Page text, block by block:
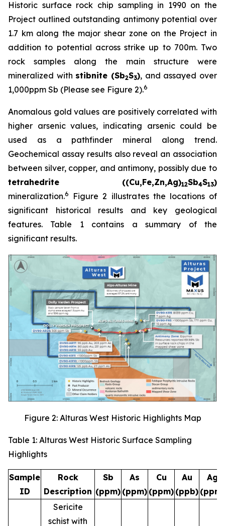
Historic surface rock chip sampling in 1990 on the
Project outlined outstanding antimony potential over
1.7 km along the major shear zone on the Project in
addition to potential across strike up to 700m. Two
rock samples along the main structure were
mineralized with stibnite (Sb2S3), and assayed over
1,000ppm Sb (Please see Figure 2).6
Anomalous gold values are positively correlated with
higher arsenic values, indicating arsenic could be
used as a pathfinder mineral along trend.
Geochemical assay results also reveal an association
between silver, copper, and antimony, possibly due to
tetrahedrite ((Cu,Fe,Zn,Ag)12Sb4S13)
mineralization.6
Figure 2 illustrates the locations of
significant historical results and key geological
features. Table 1 contains a summary of the
significant results.
Figure 2: Alturas West Historic Highlights Map
Table 1: Alturas West Historic Surface Sampling
Highlights
Sample
ID
Rock
Description
Sb
(ppm)
As
(ppm)
Cu
(ppm)
Au
(ppb)
Ag
(ppm)
Sericite
schist with